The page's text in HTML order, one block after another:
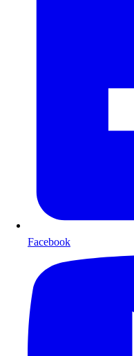
Facebook